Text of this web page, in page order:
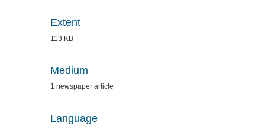
Extent
113 KB
Medium
1 newspaper article
Language